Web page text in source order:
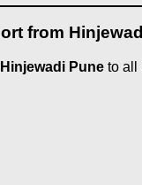
from
Pune to all